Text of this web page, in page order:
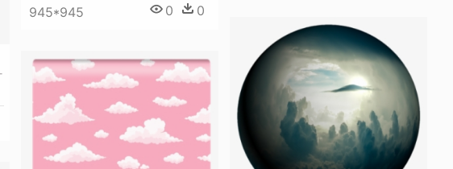
945*945 0 0